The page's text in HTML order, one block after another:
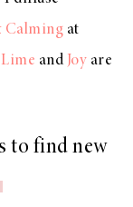
Calming at
Lime and Joy are
to find new